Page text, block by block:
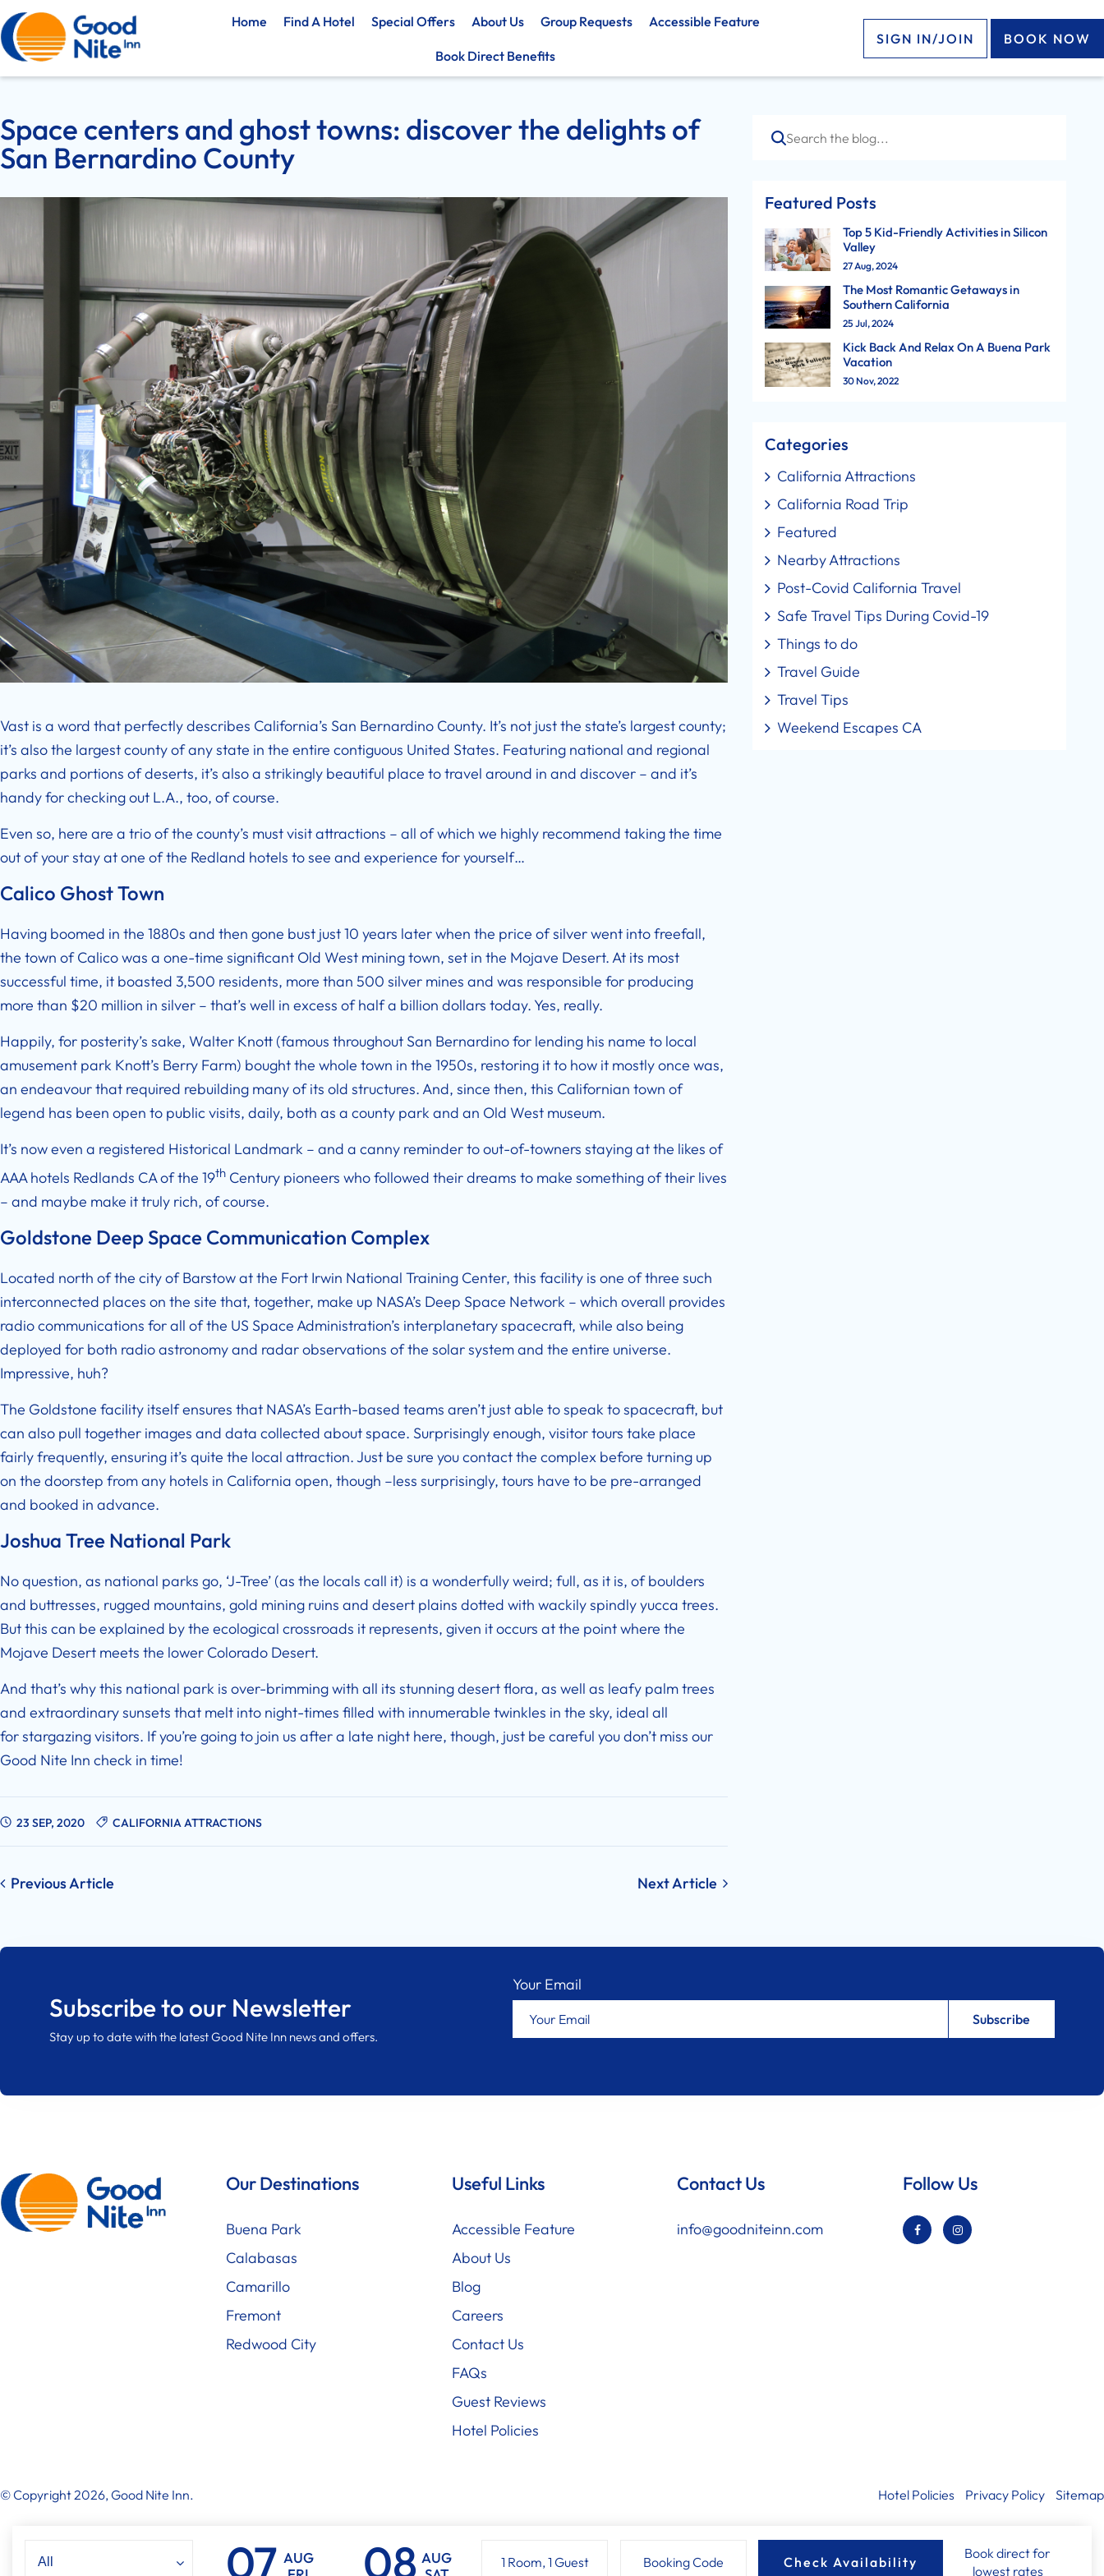
Home Find A Hotel Special Offers About Us Group Requests Accessible Feature
Book Direct Benefits
SIGN IN/JOIN BOOK NOW
AUG
AUG
1 Room,1 Guest Booking Code Check Availability
Book direct for
lowest rates
Space centers and ghost towns: discover the delights of
San Bernardino County
Vast is a word that perfectly describes California’s San Bernardino County. It’s not just the state’s largest county;
it’s also the largest county of any state in the entire contiguous United States. Featuring national and regional
parks and portions of deserts, it’s also a strikingly beautiful place to travel around in and discover – and it’s
handy for checking out L.A., too, of course.
Even so, here are a trio of the county’s must visit attractions – all of which we highly recommend taking the time
out of your stay at one of the Redland hotels to see and experience for yourself…
Calico Ghost Town
Having boomed in the 1880s and then gone bust just 10 years later when the price of silver went into freefall,
the town of Calico was a one-time significant Old West mining town, set in the Mojave Desert. At its most
successful time, it boasted 3,500 residents, more than 500 silver mines and was responsible for producing
more than $20 million in silver – that’s well in excess of half a billion dollars today. Yes, really.
Happily, for posterity’s sake, Walter Knott (famous throughout San Bernardino for lending his name to local
amusement park Knott’s Berry Farm) bought the whole town in the 1950s, restoring it to how it mostly once was,
an endeavour that required rebuilding many of its old structures. And, since then, this Californian town of
legend has been open to public visits, daily, both as a county park and an Old West museum.
It’s now even a registered Historical Landmark – and a canny reminder to out-of-towners staying at the likes of
AAA hotels Redlands CAof the 19th Century pioneers who followed their dreams to make something of their lives
– and maybe make it truly rich, of course.
Goldstone Deep Space Communication Complex
Located north of the city of Barstow at the Fort Irwin National Training Center, this facility is one of three such
interconnected places on the site that, together, make up NASA’s Deep Space Network – which overall provides
radio communications for all of the US Space Administration’s interplanetary spacecraft, while also being
deployed for both radio astronomy and radar observations of the solar system and the entire universe.
Impressive, huh?
The Goldstone facility itself ensures that NASA’s Earth-based teams aren’t just able to speak to spacecraft, but
can also pull together images and data collected about space. Surprisingly enough, visitor tours take place
fairly frequently, ensuring it’s quite the local attraction. Just be sure you contact the complex before turning up
on the doorstep from any hotels in California open, though –less surprisingly, tours have to be pre-arranged
and booked in advance.
Joshua Tree National Park
No question, as national parks go, ‘J-Tree’ (as the locals call it) is a wonderfully weird; full, as it is, of boulders
and buttresses, rugged mountains, gold mining ruins and desert plains dotted with wackily spindly yucca trees.
But this can be explained by the ecological crossroads it represents, given it occurs at the point where the
Mojave Desert meets the lower Colorado Desert.
And that’s why this national park is over-brimming with all its stunning desert flora, as well as leafy palm trees
and extraordinary sunsets that melt into night-times filled with innumerable twinkles in the sky, ideal all
for stargazing visitors. If you’re going to join us after a late night here, though, just be careful you don’t miss our
Good Nite Inn check in time!
23 SEP, 2020 CALIFORNIA ATTRACTIONS
Post
Previous Article Next Article
Search
Featured Posts
Top 5 Kid-Friendly Activities in Silicon
Valley
27 Aug, 2024
The Most Romantic Getaways in
Southern California
25 Jul, 2024
Kick Back And Relax On A Buena Park
Vacation
30 Nov, 2022
Categories
California Attractions
California Road Trip
Featured
Nearby Attractions
Post-Covid California Travel
Safe Travel Tips During Covid-19
Things to do
Travel Guide
Travel Tips
Weekend Escapes CA
Subscribe to our Newsletter
Stay up to date with the latest Good Nite Inn news and offers.
Your Email
Our Destinations
Buena Park
Calabasas
Camarillo
Fremont
Redwood City
Useful Links
Accessible Feature
About Us
Blog
Careers
Contact Us
FAQs
Guest Reviews
Hotel Policies
Contact Us
info@goodniteinn.com
Follow Us
© Copyright 2026, Good Nite Inn. Hotel Policies Privacy Policy Sitemap